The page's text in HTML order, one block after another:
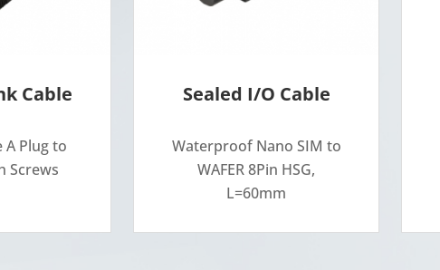
Cable
A Plug to
Screws
Sealed I/O Cable
Waterproof Nano SIM to
WAFER 8Pin HSG,
L=60mm